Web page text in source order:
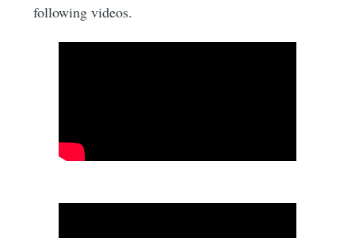
following videos.